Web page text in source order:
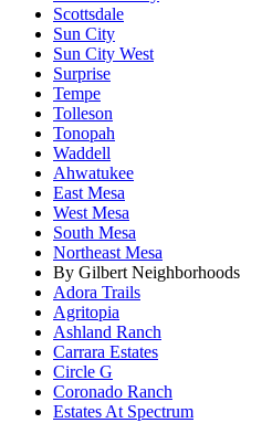
Scottsdale
Sun City
Sun City West
Surprise
Tempe
Tolleson
Tonopah
Waddell
Ahwatukee
East Mesa
West Mesa
South Mesa
Northeast Mesa
By Gilbert Neighborhoods
Adora Trails
Agritopia
Ashland Ranch
Carrara Estates
Circle G
Coronado Ranch
Estates At Spectrum